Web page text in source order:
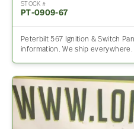
STOCK #
PT-0909-67
Peterbilt 567 Ignition & Switch
information. We ship everywhere.